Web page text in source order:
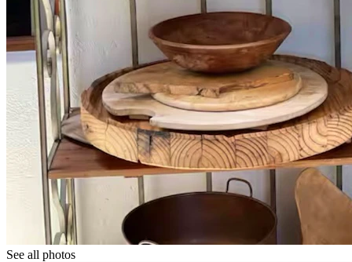
See all photos